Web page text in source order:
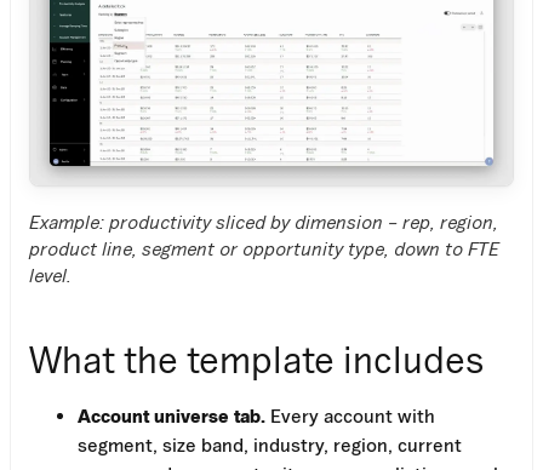
Example: productivity sliced by dimension – rep, region,
product line, segment or opportunity type, down to FTE
level.
What the template includes
Account universe tab. Every account with
segment, size band, industry, region, current